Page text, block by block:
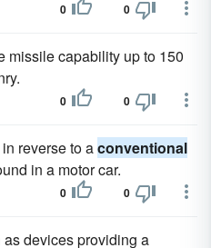
0 0
missile capability up to 150
0 0
reverse to aconventional
in a motor car.
0 0
devices providing a